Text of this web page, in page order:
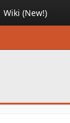
Wiki (New!)